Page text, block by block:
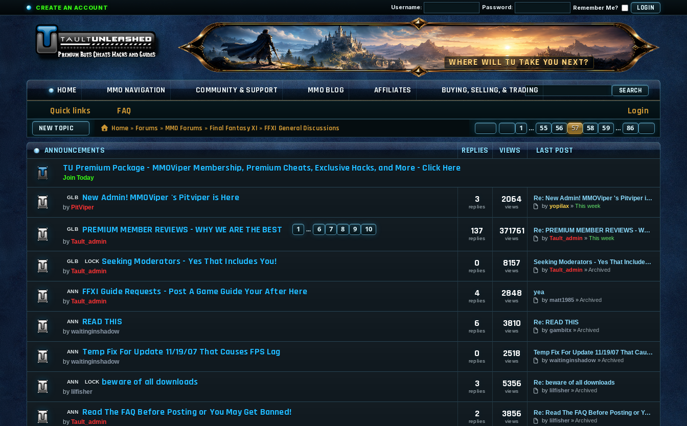
CREATE AN ACCOUNT Username: Password: Remember Me?
HOME MMO NAVIGATION COMMUNITY & SUPPORT MMO BLOG AFFILIATES BUYING, SELLING, & TRADING SEARCH
Quick links FAQ Login
NEW TOPIC Home » Forums » MMO Forums » Final Fantasy XI » FFXI General Discussions PAGE57 OF 86
PREVIOUS
1 … 55 56 57 58 59 … 86 NEXT
ANNOUNCEMENTS REPLIES VIEWS LAST POST
TU Premium Package - MMOViper Membership, Premium Cheats, Exclusive Hacks, and More - Click Here
Join Today
New Admin! MMOViper 's Pitviper is Here
by PitViper
3
replies
2064
views
Re: New Admin! MMOViper 's Pitviper is Here
by yopilax This week
PREMIUM MEMBER REVIEWS - WHY WE ARE THE BEST 1 ... 6 7 8 9 10
by Tault_admin
137
replies
371761
views
Re: PREMIUM MEMBER REVIEWS - WHY WE ARE THE BEST
by Tault_admin This week
Seeking Moderators - Yes That Includes You!
by Tault_admin
0
replies
8157
views
Seeking Moderators - Yes That Includes You!
by Tault_admin Archived
FFXI Guide Requests - Post A Game Guide Your After Here
by Tault_admin
4
replies
2848
views
yea
by matt1985 Archived
READ THIS
by waitinginshadow
6
replies
3810
views
Re: READ THIS
by gambitx Archived
Temp Fix For Update 11/19/07 That Causes FPS Lag
by waitinginshadow
0
replies
2518
views
Temp Fix For Update 11/19/07 That Causes FPS Lag
by waitinginshadow Archived
beware of all downloads
by lilfisher
3
replies
5356
views
Re: beware of all downloads
by lilfisher Archived
Read The FAQ Before Posting or You May Get Banned!
by Tault_admin
2
replies
3856
views
Re: Read The FAQ Before Posting or You May Get Banned!
by lilfisher Archived